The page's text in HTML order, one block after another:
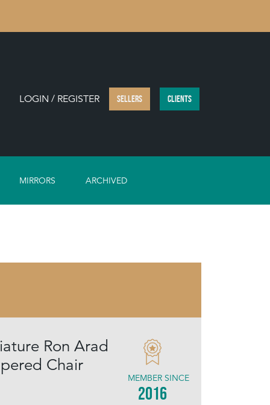
LOGIN / REGISTER SELLERS CLIENTS
MIRRORS ARCHIVED
Ron Arad
Chair
MEMBER SINCE
2016